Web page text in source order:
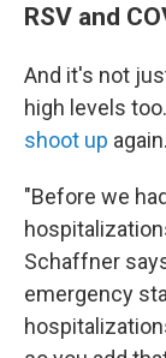
RSV and
And it's not
high levels
shoot up again.
"Before we
Schaffner
emergency